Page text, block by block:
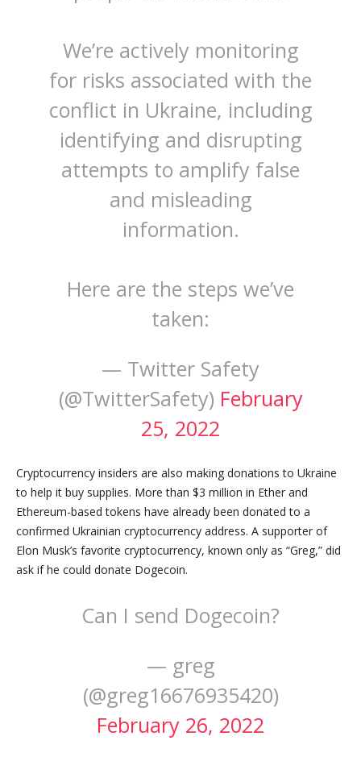
We’re actively monitoring
for risks associated with the
conflict in Ukraine, including
identifying and disrupting
attempts to amplify false
and misleading
information.
Here are the steps we’ve
taken:
— Twitter Safety
(@TwitterSafety) February
25, 2022
Cryptocurrency insiders are also making donations to Ukraine
to help it buy supplies. More than $3 million in Ether and
Ethereum-based tokens have already been donated to a
confirmed Ukrainian cryptocurrency address. A supporter of
Elon Musk’s favorite cryptocurrency, known only as “Greg,” did
ask if he could donate Dogecoin.
Can I send Dogecoin?
— greg
(@greg16676935420)
February 26, 2022